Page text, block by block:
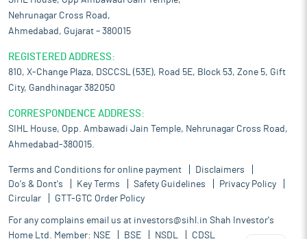
Nehrunagar Cross Road,
Ahmedabad, Gujarat – 380015
REGISTERED ADDRESS:
810, X-Change Plaza, DSCCSL (53E), Road 5E, Block 53, Zone 5, Gift
City, Gandhinagar 382050
CORRESPONDENCE ADDRESS:
SIHL House, Opp. Ambawadi Jain Temple, Nehrunagar Cross Road,
Ahmedabad-380015.
Terms and Conditions for online payment
Disclaimers
Do's & Dont's
Key Terms Safety Guidelines
Privacy Policy
Circular
GTT-GTC Order Policy
For any complains email us at investors@sihl.in Shah Investor's
Home Ltd. Member: NSE BSE NSDL CDSL